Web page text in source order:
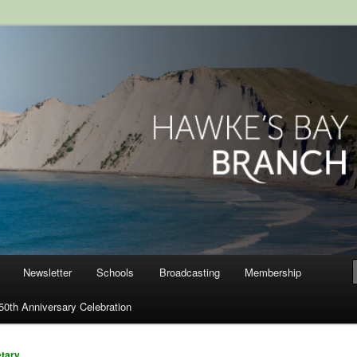
Royal Society of New
Newsletter Schools Broadcasting Membership
Anniversary Celebration